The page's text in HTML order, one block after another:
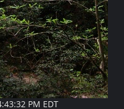
PM EDT